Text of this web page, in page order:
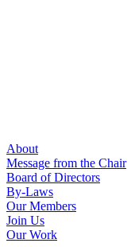
About
Message from the Chair
Board of Directors
By-Laws
Our Members
Join Us
Our Work